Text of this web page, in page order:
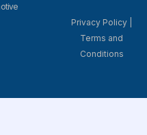
Privacy Policy
Terms and
Conditions